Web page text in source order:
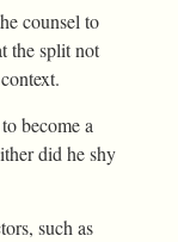
counsel to
the split not
become a
did he shy
such as